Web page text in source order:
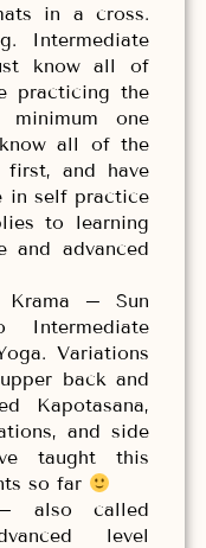
in a cross.
Intermediate
know all of
practicing the
one
all of the
first, and have
in self practice
to learning
and advanced
– Sun
Intermediate
Variations
back and
Kapotasana,
and side
taught this
so far
– also called
level